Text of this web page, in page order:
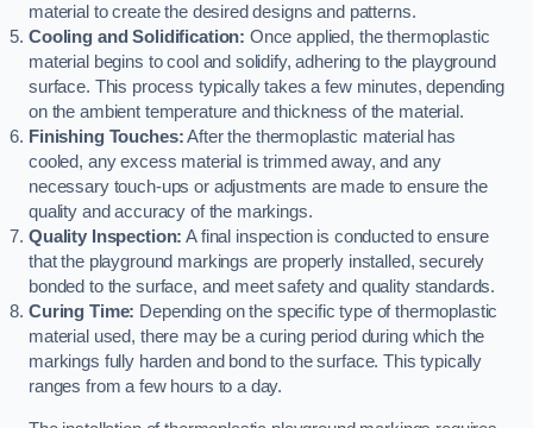
material to create the desired designs and patterns.
Cooling and Solidification: Once applied, the thermoplastic
material begins to cool and solidify, adhering to the playground
surface. This process typically takes a few minutes, depending
on the ambient temperature and thickness of the material.
Finishing Touches:After the thermoplastic material has
cooled, any excess material is trimmed away, and any
necessary touch-ups or adjustments are made to ensure the
quality and accuracy of the markings.
Quality Inspection: A final inspection is conducted to ensure
that the playground markings are properly installed, securely
bonded to the surface, and meet safety and quality standards.
Curing Time: Depending on the specific type of thermoplastic
material used, there may be a curing period during which the
markings fully harden and bond to the surface. This typically
ranges from a few hours to a day.